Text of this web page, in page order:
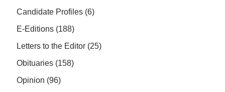
Candidate Profiles (6)
E-Editions (188)
Letters to the Editor (25)
Obituaries (158)
Opinion (96)